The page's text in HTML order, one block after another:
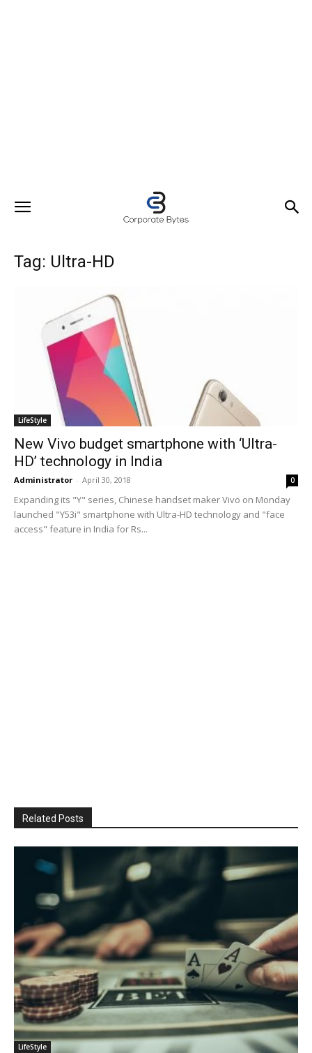
Tag: Ultra-HD
LifeStyle
New Vivo budget smartphone with ‘Ultra-
HD’ technology in India
Administrator - April 30, 2018 0
Expanding its "Y" series, Chinese handset maker Vivo on Monday
launched "Y53i" smartphone with Ultra-HD technology and "face
access" feature in India for Rs...
Related Posts
LifeStyle